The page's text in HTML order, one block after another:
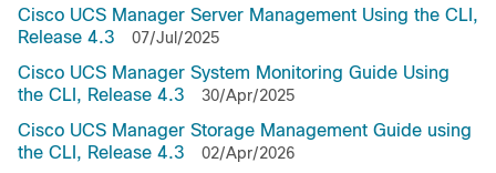
Cisco UCS Manager Server Management Using the CLI,
Release 4.3
07/Jul/2025
Cisco UCS Manager System Monitoring Guide Using
the CLI, Release 4.3
30/Apr/2025
Cisco UCS Manager Storage Management Guide using
the CLI, Release 4.3
02/Apr/2026